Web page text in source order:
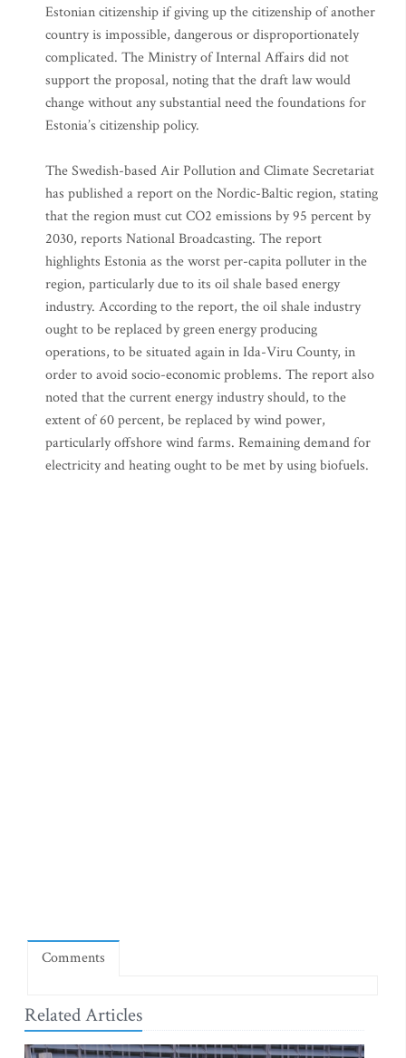
Estonian citizenship if giving up the citizenship of another
country is impossible, dangerous or disproportionately
complicated. The Ministry of Internal Affairs did not
support the proposal, noting that the draft law would
change without any substantial need the foundations for
Estonia’s citizenship policy.
The Swedish-based Air Pollution and Climate Secretariat
has published a report on the Nordic-Baltic region, stating
that the region must cut CO2 emissions by 95 percent by
2030, reports National Broadcasting. The report
highlights Estonia as the worst per-capita polluter in the
region, particularly due to its oil shale based energy
industry. According to the report, the oil shale industry
ought to be replaced by green energy producing
operations, to be situated again in Ida-Viru County, in
order to avoid socio-economic problems. The report also
noted that the current energy industry should, to the
extent of 60 percent, be replaced by wind power,
particularly offshore wind farms. Remaining demand for
electricity and heating ought to be met by using biofuels.
Comments
Related Articles